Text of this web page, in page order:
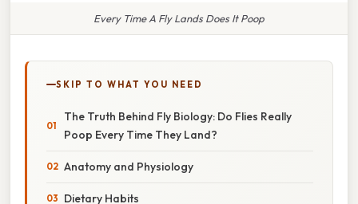
Every Time A Fly Lands Does It Poop
SKIP TO WHAT YOU NEED
The Truth Behind Fly Biology: Do Flies Really
Poop Every Time They Land?
Anatomy and Physiology
Dietary Habits